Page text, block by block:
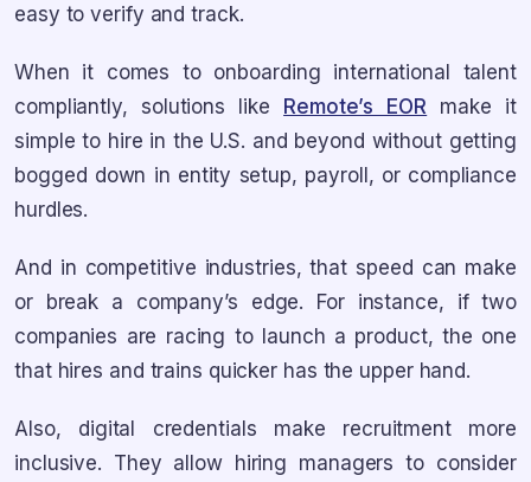
easy to verify and track.
When it comes to onboarding international talent
compliantly, solutions like Remote’s EOR make it
simple to hire in the U.S. and beyond without getting
bogged down in entity setup, payroll, or compliance
hurdles.
And in competitive industries, that speed can make
or break a company’s edge. For instance, if two
companies are racing to launch a product, the one
that hires and trains quicker has the upper hand.
Also, digital credentials make recruitment more
inclusive. They allow hiring managers to consider